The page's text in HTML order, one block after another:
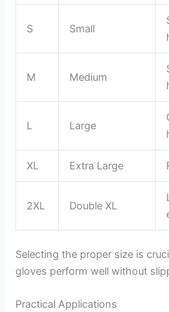
S Small
M Medium
L Large
XL Extra Large
2XL Double XL
Selecting the proper size is
gloves perform well without
Practical Applications